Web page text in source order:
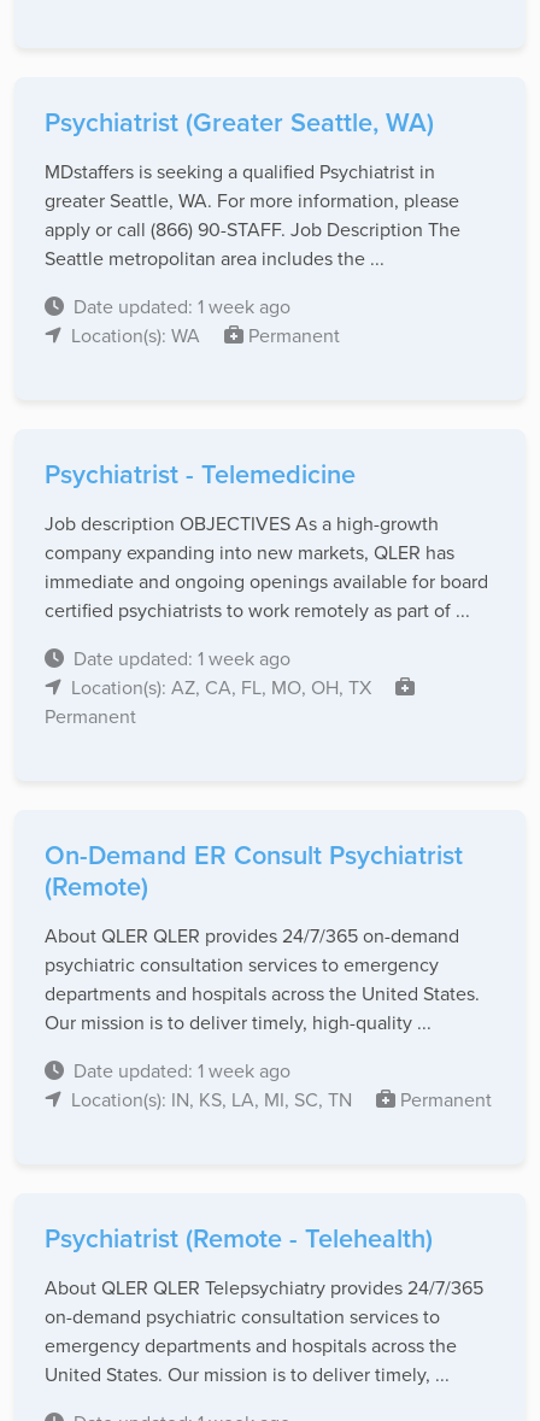
Psychiatrist (Greater Seattle, WA)
MDstaffers is seeking a qualified Psychiatrist in
greater Seattle, WA. For more information, please
apply or call (866) 90-STAFF. Job Description The
Seattle metropolitan area includes the ...
Date updated: 1 week ago
Location(s): WA
Permanent
Psychiatrist - Telemedicine
Job description OBJECTIVES As a high-growth
company expanding into new markets, QLER has
immediate and ongoing openings available for board
certified psychiatrists to work remotely as part of ...
Date updated: 1 week ago
Location(s): AZ, CA, FL, MO, OH, TX
Permanent
On-Demand ER Consult Psychiatrist
(Remote)
About QLER QLER provides 24/7/365 on-demand
psychiatric consultation services to emergency
departments and hospitals across the United States.
Our mission is to deliver timely, high-quality ...
Date updated: 1 week ago
Location(s): IN, KS, LA, MI, SC, TN
Permanent
Psychiatrist (Remote - Telehealth)
About QLER QLER Telepsychiatry provides 24/7/365
on-demand psychiatric consultation services to
emergency departments and hospitals across the
United States. Our mission is to deliver timely, ...